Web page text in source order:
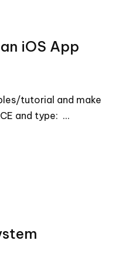
iOS App
tutorial and make
and type: …